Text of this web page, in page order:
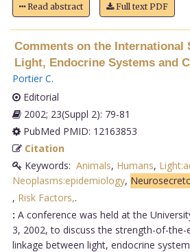
Read abstract Full text PDF
Comments on the International
Light, Endocrine Systems and
Portier C.
Editorial
2002; 23(Suppl 2): 79-81
PubMed PMID: 12163853
Citation
Keywords: Animals, Humans,
Neoplasms:epidemiology,
, Risk Factors,.
: A conference was held at the
3, 2002, to discuss the strength-of-the-
linkage between light, endocrine